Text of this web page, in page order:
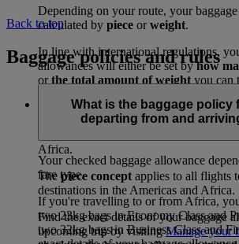
Depending on your route, your
calculated by piece orweight.
In line with international regulations,
allowances will either be set byhow
orthe total amount of weight you can
weight concept applies to all
Africa.
Thepiece concept applies to all flights
destinations in the Americas and Africa.
Find the exact details of your baggage
upcoming trip by visitingManage your
Back to top
Baggage policies and rules
What is the baggage policy
departing from and
Your checked baggage allowance
fare type.
If you're travelling to or from Africa,
two 23kg bags in Economy Class and
two 32kg bags in Business Class and